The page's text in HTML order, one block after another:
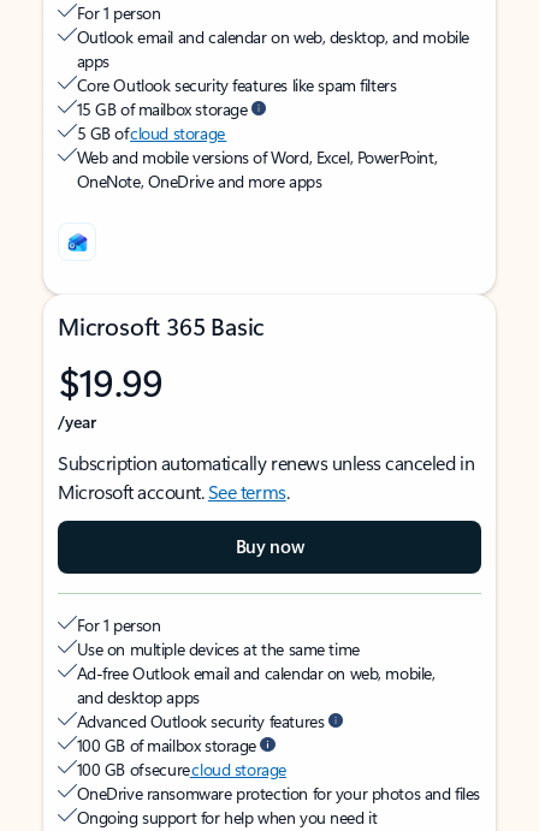
For 1 person
Outlook email and calendar on web, desktop, and mobile
apps
Core Outlook security features like spam filters
15 GB of mailbox storage
5 GB ofcloud storage
Web and mobile versions of Word, Excel, PowerPoint,
OneNote, OneDrive and more apps
Microsoft 365 Basic
$19.99
/year
Subscription automatically renews unless canceled in
Microsoft account.See terms.
Buy now
For 1 person
Use on multiple devices at the same time
Ad-free Outlook email and calendar on web, mobile,
and desktop apps
Advanced Outlook security features
100 GB of mailbox storage
100 GB of securecloud storage
OneDrive ransomware protection for your photos and files
Ongoing support for help when you need it